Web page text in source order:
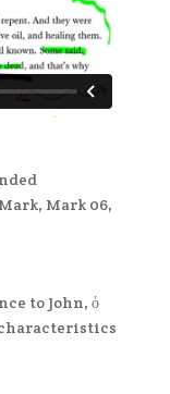
Mark, Mark 06,
to John, ὁ
characteristics